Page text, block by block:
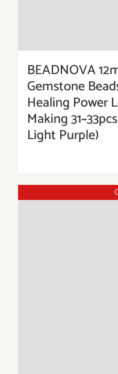
BEADNOVA
Gemstone
Healing Power
Making
Light Purple)